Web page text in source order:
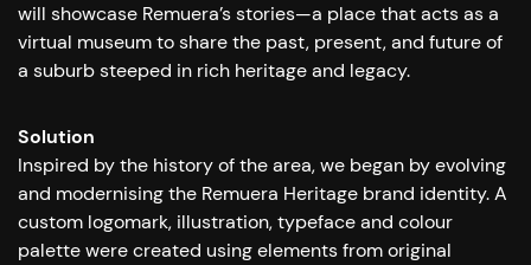
will showcase Remuera’s stories—a place that acts as a
virtual museum to share the past, present, and future of
a suburb steeped in rich heritage and legacy.
Solution
Inspired by the history of the area, we began by evolving
and modernising the Remuera Heritage brand identity. A
custom logomark, illustration, typeface and colour
palette were created using elements from original